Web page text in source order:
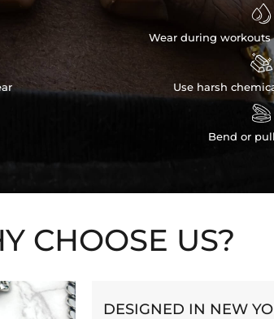

Wear during workouts

Use harsh

Bend or
CHOOSE US?
DESIGNED IN NEW